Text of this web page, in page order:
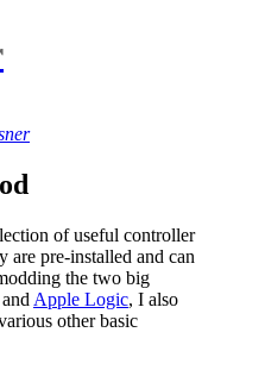
of useful controller
are pre-installed and can
the two big
and Apple Logic, I also
other basic